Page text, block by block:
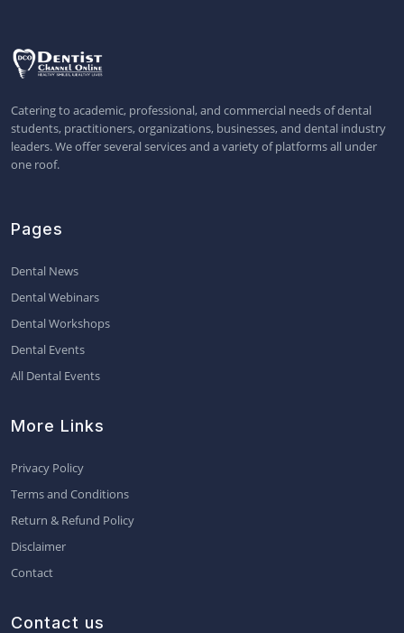
Catering to academic, professional, and commercial needs of dental
students, practitioners, organizations, businesses, and dental industry
leaders. We offer several services and a variety of platforms all under
one roof.
Pages
Dental News
Dental Webinars
Dental Workshops
Dental Events
All Dental Events
More Links
Privacy Policy
Terms and Conditions
Return & Refund Policy
Disclaimer
Contact
Contact us